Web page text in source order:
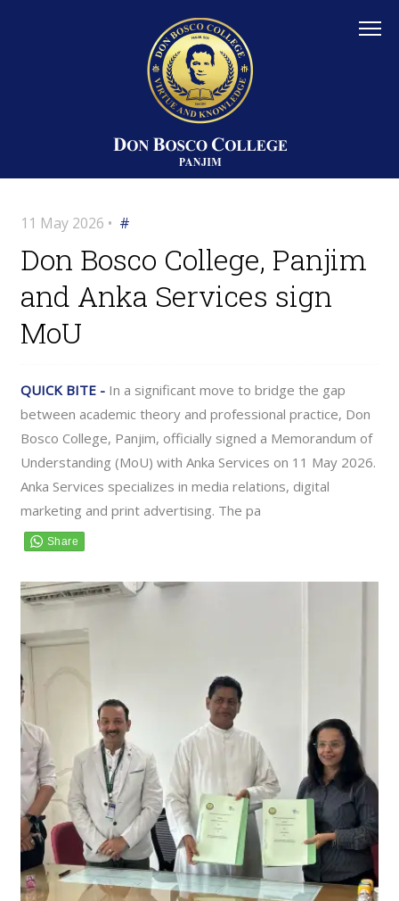
11 May 2026 • #
Don Bosco College, Panjim
and Anka Services sign
MoU
QUICK BITE - In a significant move to bridge the gap
between academic theory and professional practice, Don
Bosco College, Panjim, officially signed a Memorandum of
Understanding (MoU) with Anka Services on 11 May 2026.
Anka Services specializes in media relations, digital
marketing and print advertising. The pa